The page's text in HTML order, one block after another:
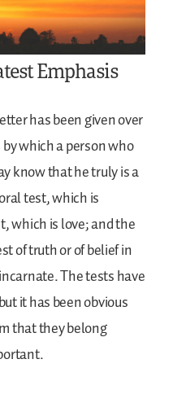
Emphasis
has been given over
which a person who
know that he truly is a
test, which is
which is love; and the
of truth or of belief in
The tests have
it has been obvious
that they belong